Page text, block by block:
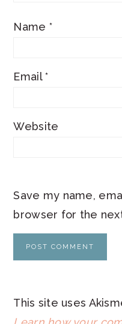
Name *
Email*
Website
Save my name,
browser for the
This site uses